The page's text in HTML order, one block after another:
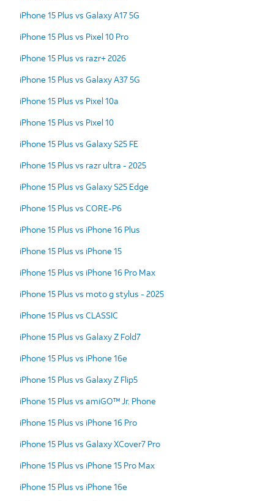
iPhone 15 Plus vs Galaxy A17 5G
iPhone 15 Plus vs Pixel 10 Pro
iPhone 15 Plus vs razr+ 2026
iPhone 15 Plus vs Galaxy A37 5G
iPhone 15 Plus vs Pixel 10a
iPhone 15 Plus vs Pixel 10
iPhone 15 Plus vs Galaxy S25 FE
iPhone 15 Plus vs razr ultra - 2025
iPhone 15 Plus vs Galaxy S25 Edge
iPhone 15 Plus vs CORE-P6
iPhone 15 Plus vs iPhone 16 Plus
iPhone 15 Plus vs iPhone 15
iPhone 15 Plus vs iPhone 16 Pro Max
iPhone 15 Plus vs moto g stylus - 2025
iPhone 15 Plus vs CLASSIC
iPhone 15 Plus vs Galaxy Z Fold7
iPhone 15 Plus vs iPhone 16e
iPhone 15 Plus vs Galaxy Z Flip5
iPhone 15 Plus vs amiGO™ Jr. Phone
iPhone 15 Plus vs iPhone 16 Pro
iPhone 15 Plus vs Galaxy XCover7 Pro
iPhone 15 Plus vs iPhone 15 Pro Max
iPhone 15 Plus vs iPhone 16e